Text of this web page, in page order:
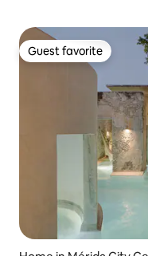
Guest favorite
Guest favorite